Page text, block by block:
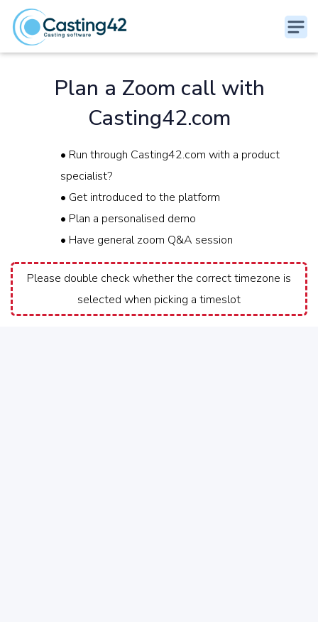
Plan a Zoom call with
Casting42.com
• Run through Casting42.com with a product
specialist?
• Get introduced to the platform
• Plan a personalised demo
• Have general zoom Q&A session
Please double check whether the correct timezone is
selected when picking a timeslot